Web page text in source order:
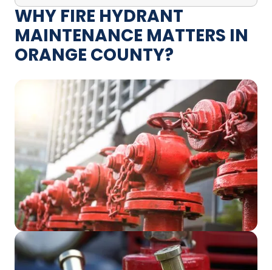
WHY FIRE HYDRANT
MAINTENANCE MATTERS IN
ORANGE COUNTY?